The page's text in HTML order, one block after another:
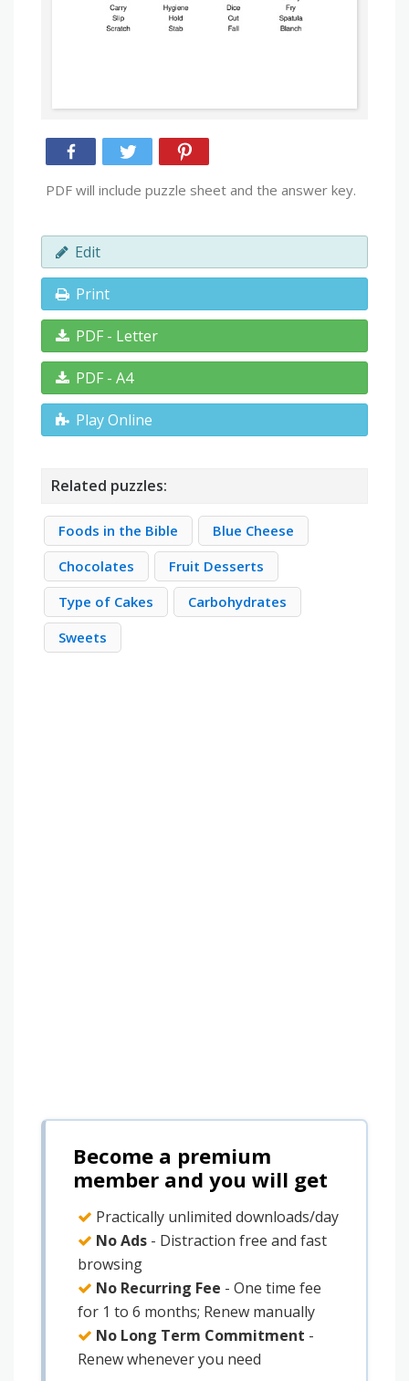
PDF will include puzzle sheet and the answer key.
Edit
Print
PDF - Letter
PDF - A4
Play Online
Related puzzles:
Foods in the Bible
Blue Cheese
Chocolates
Fruit Desserts
Type of Cakes
Carbohydrates
Sweets
Become a premium
member and you will get
Practically unlimited downloads/day
No Ads - Distraction free and fast
browsing
No Recurring Fee - One time fee
for 1 to 6 months; Renew manually
No Long Term Commitment -
Renew whenever you need